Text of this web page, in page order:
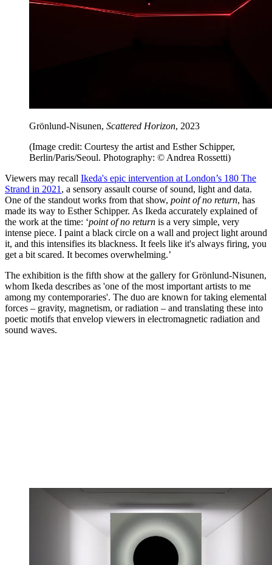
Grönlund-Nisunen, Scattered Horizon, 2023
(Image credit: Courtesy the artist and Esther Schipper,
Berlin/Paris/Seoul. Photography: © Andrea Rossetti)
Viewers may recall Ikeda's epic intervention at London’s 180 The
Strand in 2021 , a sensory assault course of sound, light and data.
One of the standout works from that show, point of no return, has
made its way to Esther Schipper. As Ikeda accurately explained of
the work at the time: ‘point of no return is a very simple, very
intense piece. I paint a black circle on a wall and project light around
it, and this intensifies its blackness. It feels like it's always firing, you
get a bit scared. It becomes overwhelming.’
The exhibition is the fifth show at the gallery for Grönlund-Nisunen,
whom Ikeda describes as 'one of the most important artists to me
among my contemporaries'. The duo are known for taking elemental
forces – gravity, magnetism, or radiation – and translating these into
poetic motifs that envelop viewers in electromagnetic radiation and
sound waves.